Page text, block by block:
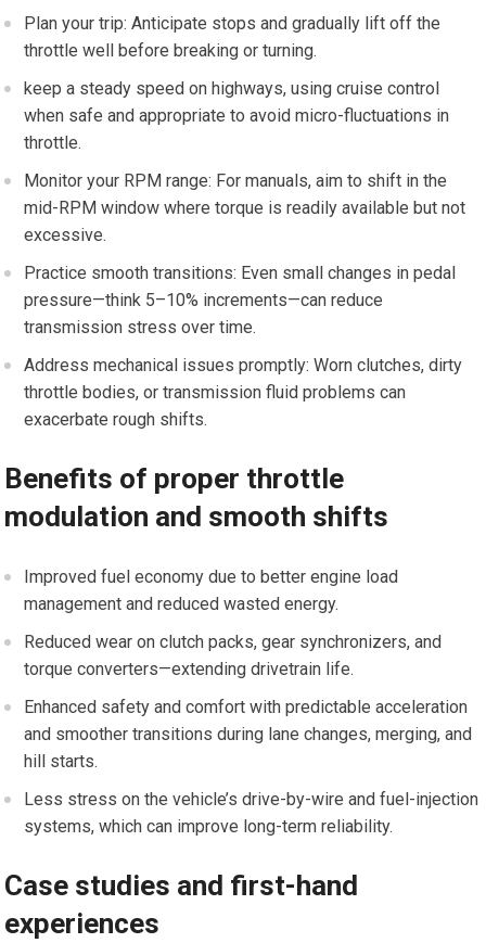
Plan your trip: Anticipate stops and gradually lift off the
throttle well before breaking or turning.
keep a steady speed on​ highways,‌ using cruise control
when ‌safe and appropriate to avoid micro-fluctuations in
throttle.
Monitor your​ RPM range: For manuals, ⁣aim to shift in the
mid-RPM window where torque‍ is readily available but not
excessive.
Practice smooth‍ transitions: Even small changes in ⁤pedal ​
pressure—think 5–10% increments—can reduce
transmission stress over⁣ time.
Address mechanical issues promptly: Worn clutches, dirty
throttle bodies, or transmission fluid problems can
exacerbate rough shifts.
Benefits of proper throttle
modulation and smooth shifts
Improved fuel economy due to better engine load
management and reduced⁢ wasted ⁣energy.
Reduced wear on clutch packs, gear synchronizers, and
torque converters—extending drivetrain life.
Enhanced safety and comfort with predictable acceleration
and​ smoother transitions during lane changes, merging, and
hill starts.
Less⁢ stress on the vehicle’s drive-by-wire and fuel-injection
systems, which‌ can improve long-term reliability.
Case⁤ studies and first-hand
experiences